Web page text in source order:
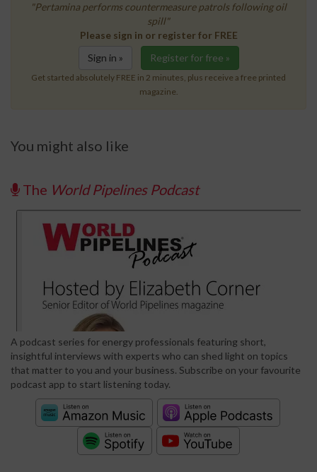
"Pertamina performs countermeasure patrols following oil
spill"
Please sign in or register for FREE
Sign in »
Register for free »
Get started absolutely FREE in 2 minutes, plus receive a free printed
magazine.
You might also like
The World Pipelines Podcast
A podcast series for energy professionals featuring short,
insightful interviews with experts who can shed light on topics
that matter to you and your business. Subscribe on your favourite
podcast app to start listening today.